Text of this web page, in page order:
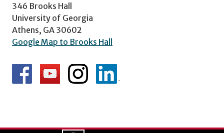
346 Brooks Hall
University of Georgia
Athens, GA 30602
Google Map to Brooks Hall